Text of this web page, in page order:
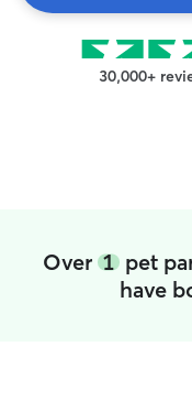
30,000+
Over 1pet
have